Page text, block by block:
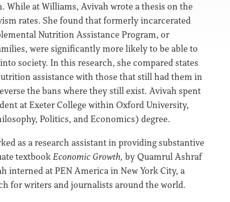
While at Williams, Avivah wrote a thesis on the
rates. She found that formerly incarcerated
Nutrition Assistance Program, or
were significantly more likely to be able to
society. In this research, she compared states
assistance with those that still had them in
the bans where they still exist. Avivah spent
at Exeter College within Oxford University,
Politics, and Economics) degree.
as a research assistant in providing substantive
textbookEconomic Growth, by Quamrul Ashraf
interned at PEN America in New York City, a
for writers and journalists around the world.